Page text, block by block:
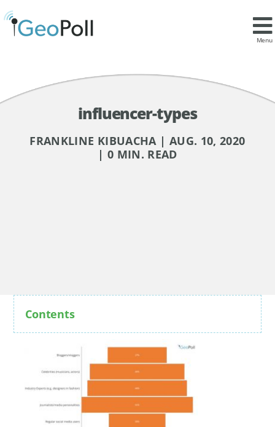
Menu
influencer-types
FRANKLINE KIBUACHA | AUG. 10, 2020
| 0 MIN. READ
Contents